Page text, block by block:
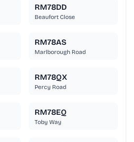
RM78DD
Beaufort Close
RM78AS
Marlborough Road
RM78QX
Percy Road
RM78EQ
Toby Way